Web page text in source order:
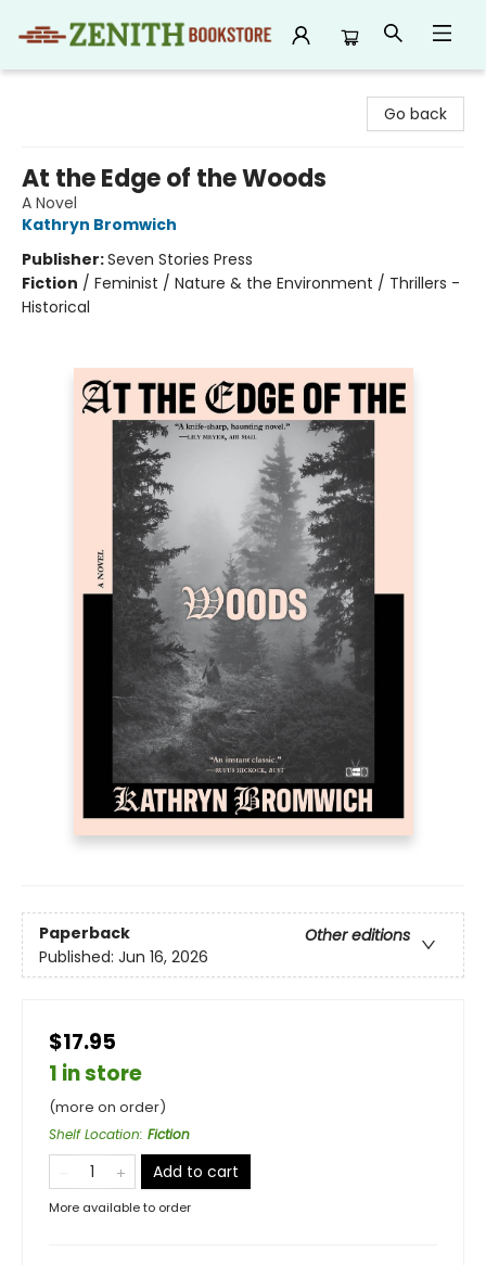
Go back
At the Edge of the Woods
A Novel
Kathryn Bromwich
Publisher:Seven Stories Press
Fiction / Feminist / Nature & the Environment / Thrillers -
Historical
Paperback
Other editions
Published: Jun 16, 2026
$17.95
1 in store
(more on order)
Shelf Location: Fiction
Add to cart
More available to order